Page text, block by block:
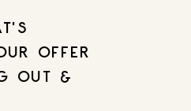
OFFER
OUT &